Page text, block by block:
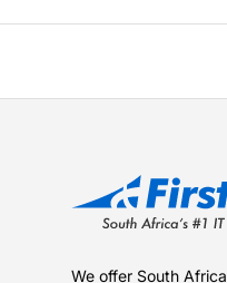
We offer South